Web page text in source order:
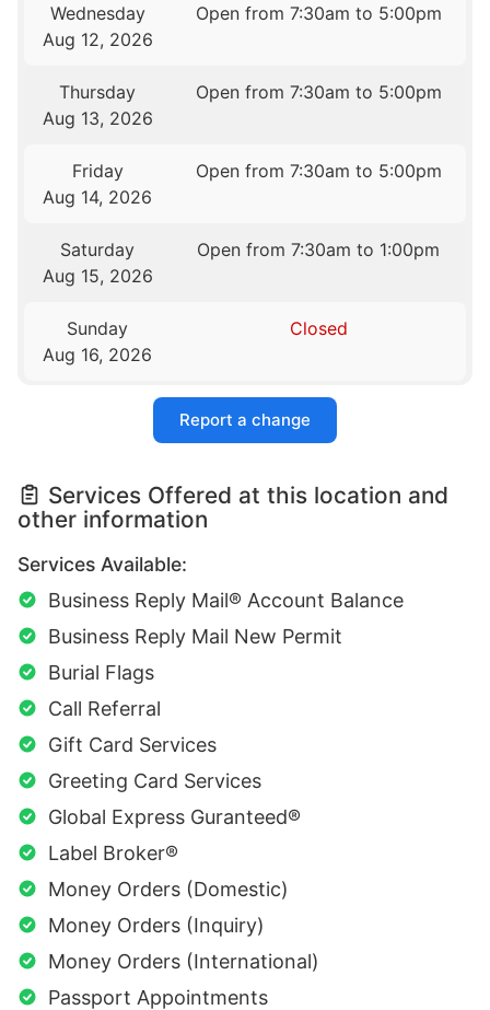
Wednesday
Aug 12, 2026
Open from 7:30am to 5:00pm
Thursday
Aug 13, 2026
Open from 7:30am to 5:00pm
Friday
Aug 14, 2026
Open from 7:30am to 5:00pm
Saturday
Aug 15, 2026
Open from 7:30am to 1:00pm
Sunday
Aug 16, 2026
Closed
Report a change
Services Offered at this location and
other information
Services Available:
Business Reply Mail® Account Balance
Business Reply Mail New Permit
Burial Flags
Call Referral
Gift Card Services
Greeting Card Services
Global Express Guranteed®
Label Broker®
Money Orders (Domestic)
Money Orders (Inquiry)
Money Orders (International)
Passport Appointments